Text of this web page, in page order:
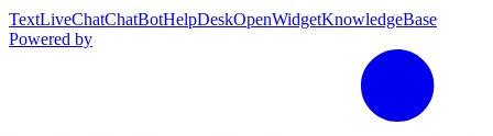
TextLiveChatChatBotHelpDeskOpenWidgetKnowledgeBase
Powered by